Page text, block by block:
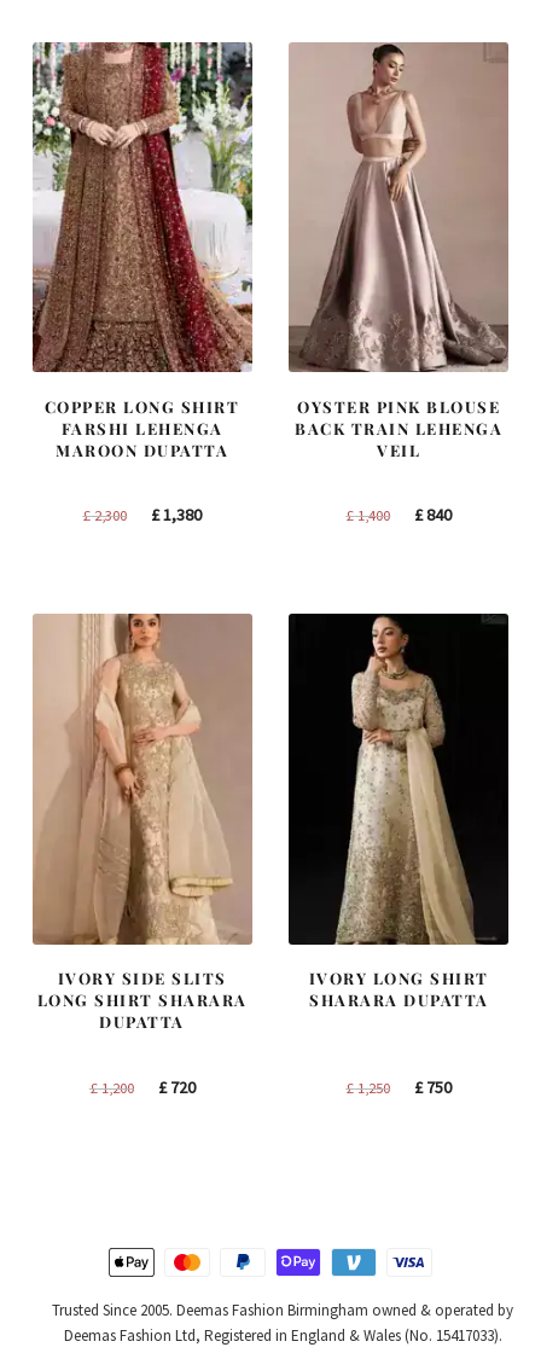
COPPER LONG SHIRT
FARSHI LEHENGA
MAROON DUPATTA
£2,300
Original
£1,380Current
OYSTER PINK BLOUSE
BACK TRAIN LEHENGA
VEIL
£1,400
Original
£840Current
IVORY SIDE SLITS
LONG SHIRT SHARARA
DUPATTA
£1,200
Original
£720Current
IVORY LONG SHIRT
SHARARA DUPATTA
£1,250
Original
£750Current
Trusted Since 2005. Deemas Fashion Birmingham owned & operated by
Deemas Fashion Ltd, Registered in England & Wales (No. 15417033).